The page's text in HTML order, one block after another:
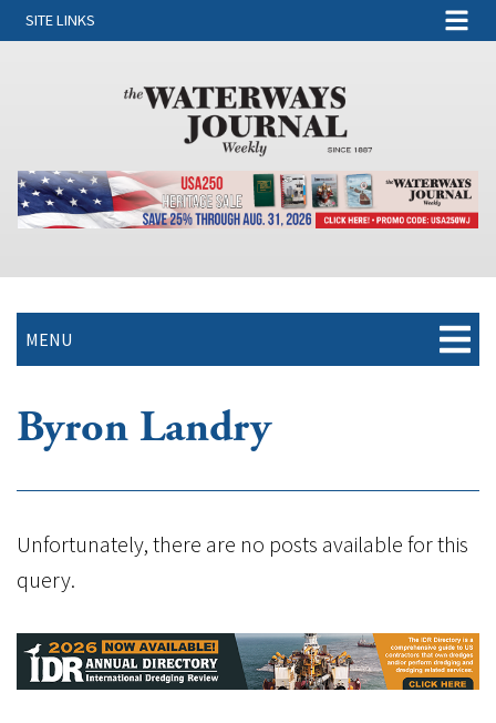
SITE LINKS
MENU
Byron Landry
Unfortunately, there are no posts available for this
query.